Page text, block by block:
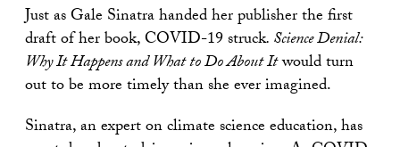
Just as Gale Sinatra handed her publisher the first
draft of her book, COVID-19 struck. Science Denial:
Why It Happens and What to Do About Itwould turn
out to be more timely than she ever imagined.
Sinatra, an expert on climate science education, has